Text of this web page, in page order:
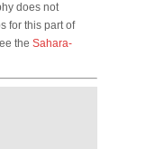
does not
for this part of
the Sahara-